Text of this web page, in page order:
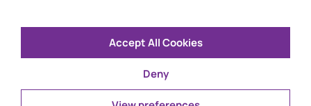
Accept All Cookies
Deny
Copyright © 2026 All Rights Reserved
Modern SlaveryUK and EU Disclosures
PrivacyTerms of Use